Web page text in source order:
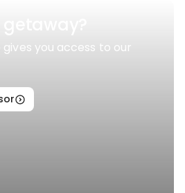
you access to our